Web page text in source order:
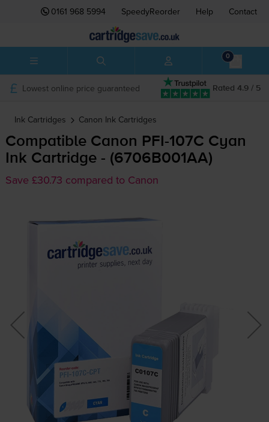
0161 968 5994 SpeedyReorder Help Contact
0
Rated 4.9 / 5
Lowest online price guaranteed
Ink Cartridges Canon Ink Cartridges
Compatible Canon PFI-107C Cyan
Ink Cartridge - (6706B001AA)
Save £30.73 compared to Canon